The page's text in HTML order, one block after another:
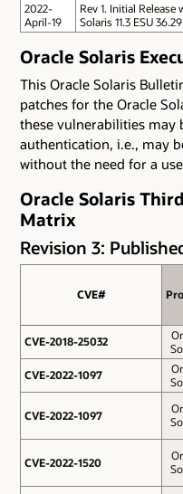
2022-
April-19
Rev 1. Initial Release
Solaris 11.3 ESU 36.29
Oracle Solaris
This Oracle Solaris
patches for the Oracle
these vulnerabilities
authentication, i.e., may
without the need for a
Oracle Solaris
Matrix
Revision 3:
CVE#
CVE-2018-25032
CVE-2022-1097
CVE-2022-1097
CVE-2022-1520
CVE#
CVE-2018-25032
CVE-2022-1097
CVE-2022-1097
CVE-2022-1520